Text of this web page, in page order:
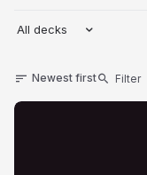
All decks
Newest first